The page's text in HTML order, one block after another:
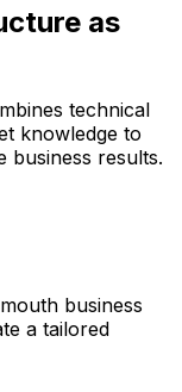
as
technical
knowledge to
business results.
business
a tailored